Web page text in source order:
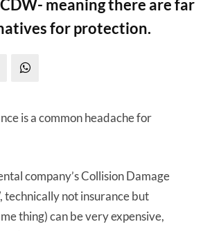
meaning there are far
for protection.
is a common headache for
company’s Collision Damage
technically not insurance but
thing) can be very expensive,